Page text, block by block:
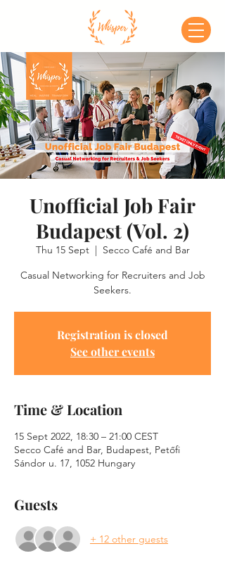
Unofficial Job Fair
Budapest (Vol. 2)
Thu 15 Sept
  |
Secco Café and Bar
Casual Networking for Recruiters and Job
Seekers.
Registration is closed
See other events
Time & Location
15 Sept 2022, 18:30 – 21:00 CEST
Secco Café and Bar, Budapest, Petőfi
Sándor u. 17, 1052 Hungary
Guests
+ 12 other guests